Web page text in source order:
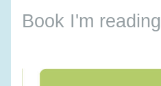
Book I'm reading